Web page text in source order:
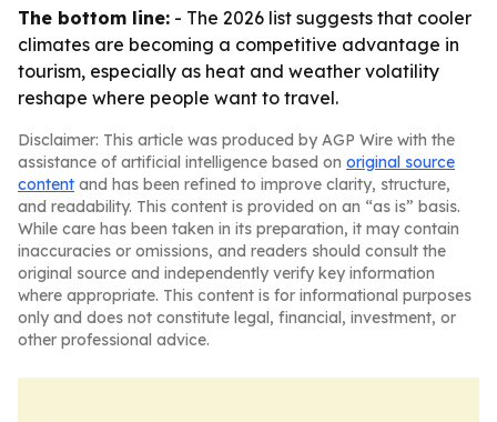
The bottom line: - The 2026 list suggests that cooler
climates are becoming a competitive advantage in
tourism, especially as heat and weather volatility
reshape where people want to travel.
Disclaimer: This article was produced by AGP Wire with the
assistance of artificial intelligence based on original source
content and has been refined to improve clarity, structure,
and readability. This content is provided on an “as is” basis.
While care has been taken in its preparation, it may contain
inaccuracies or omissions, and readers should consult the
original source and independently verify key information
where appropriate. This content is for informational purposes
only and does not constitute legal, financial, investment, or
other professional advice.